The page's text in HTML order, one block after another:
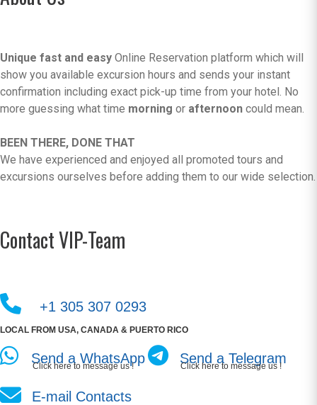
Unique fast and easy Online Reservation platform which will
show you available excursion hours and sends your instant
confirmation including exact pick-up time from your hotel. No
more guessing what time morning or afternoon could mean.
BEEN THERE, DONE THAT
We have experienced and enjoyed all promoted tours and
excursions ourselves before adding them to our wide selection.
Contact VIP-Team
+1 305 307 0293
LOCAL FROM USA, CANADA & PUERTO RICO
Send a WhatsApp
Click here to message us ! Send a Telegram
Click here to message us !
E-mail Contacts